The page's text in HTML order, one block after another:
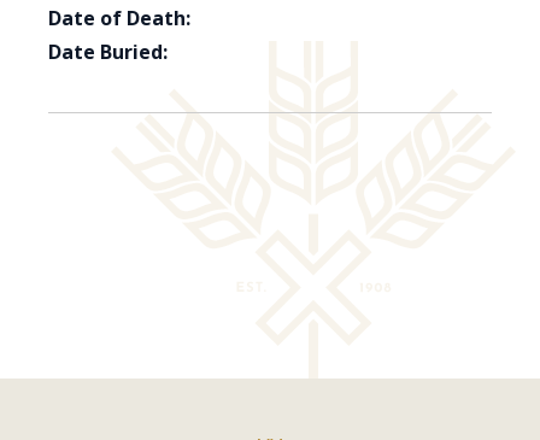
Date of Death:
Date Buried: